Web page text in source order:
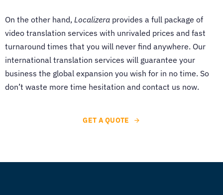
On the other hand, Localizera provides a full package of
video translation services with unrivaled prices and fast
turnaround times that you will never find anywhere. Our
international translation services will guarantee your
business the global expansion you wish for in no time. So
don’t waste more time hesitation and contact us now.
GET A QUOTE